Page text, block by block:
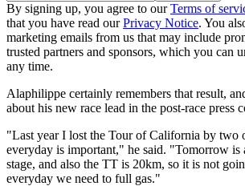
By signing up, you agree to ourTerms of
that you have read ourPrivacy Notice. You
marketing emails from us that may include
trusted partners and sponsors, which you can
any time.
Alaphilippe certainly remembers that result,
about his new race lead in the post-race press
"Last year I lost the Tour of California by two
everyday is important," he said. "Tomorrow is
stage, and also the TT is 20km, so it is not
everyday we need to full gas."